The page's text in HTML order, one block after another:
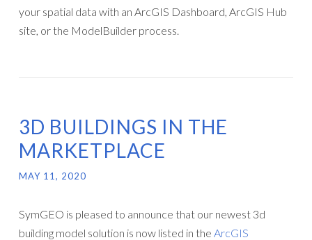
your spatial data with an ArcGIS Dashboard, ArcGIS Hub
site, or the ModelBuilder process.
3D BUILDINGS IN THE
MARKETPLACE
MAY 11, 2020
SymGEO is pleased to announce that our newest 3d
building model solution is now listed in the ArcGIS